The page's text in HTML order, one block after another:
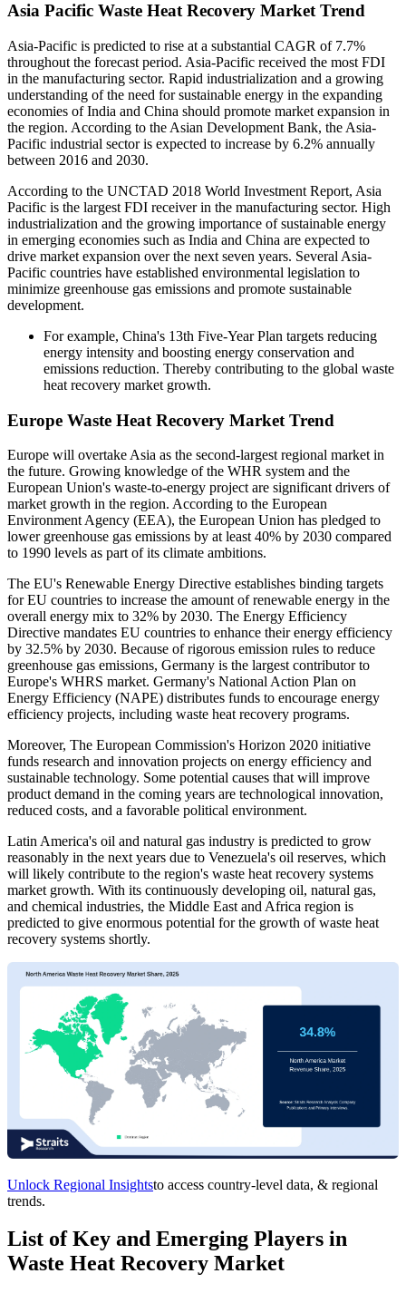
Asia Pacific Waste Heat Recovery Market Trend
Asia-Pacific is predicted to rise at a substantial CAGR of 7.7%
throughout the forecast period. Asia-Pacific received the most FDI
in the manufacturing sector. Rapid industrialization and a growing
understanding of the need for sustainable energy in the expanding
economies of India and China should promote market expansion in
the region. According to the Asian Development Bank, the Asia-
Pacific industrial sector is expected to increase by 6.2% annually
between 2016 and 2030.
According to the UNCTAD 2018 World Investment Report, Asia
Pacific is the largest FDI receiver in the manufacturing sector. High
industrialization and the growing importance of sustainable energy
in emerging economies such as India and China are expected to
drive market expansion over the next seven years. Several Asia-
Pacific countries have established environmental legislation to
minimize greenhouse gas emissions and promote sustainable
development.
For example, China's 13th Five-Year Plan targets reducing
energy intensity and boosting energy conservation and
emissions reduction. Thereby contributing to the global waste
heat recovery market growth.
Europe Waste Heat Recovery Market Trend
Europe will overtake Asia as the second-largest regional market in
the future. Growing knowledge of the WHR system and the
European Union's waste-to-energy project are significant drivers of
market growth in the region. According to the European
Environment Agency (EEA), the European Union has pledged to
lower greenhouse gas emissions by at least 40% by 2030 compared
to 1990 levels as part of its climate ambitions.
The EU's Renewable Energy Directive establishes binding targets
for EU countries to increase the amount of renewable energy in the
overall energy mix to 32% by 2030. The Energy Efficiency
Directive mandates EU countries to enhance their energy efficiency
by 32.5% by 2030. Because of rigorous emission rules to reduce
greenhouse gas emissions, Germany is the largest contributor to
Europe's WHRS market. Germany's National Action Plan on
Energy Efficiency (NAPE) distributes funds to encourage energy
efficiency projects, including waste heat recovery programs.
Moreover, The European Commission's Horizon 2020 initiative
funds research and innovation projects on energy efficiency and
sustainable technology. Some potential causes that will improve
product demand in the coming years are technological innovation,
reduced costs, and a favorable political environment.
Latin America's oil and natural gas industry is predicted to grow
reasonably in the next years due to Venezuela's oil reserves, which
will likely contribute to the region's waste heat recovery systems
market growth. With its continuously developing oil, natural gas,
and chemical industries, the Middle East and Africa region is
predicted to give enormous potential for the growth of waste heat
recovery systems shortly.
Unlock Regional Insightsto access country-level data, & regional
trends.
List of Key and Emerging Players in
Waste Heat Recovery Market